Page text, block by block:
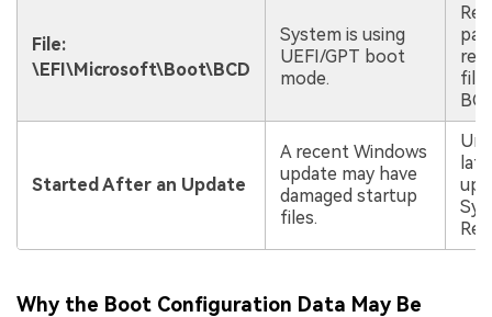
File:
\EFI\Microsoft\Boot\BCD
System is using
UEFI/GPT boot
mode.
Started After an Update
A recent Windows
update may have
damaged startup
files.
Why the Boot Configuration Data May Be